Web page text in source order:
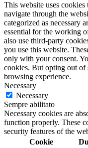
This website uses
navigate through the
categorized as necessary
essential for the working
also use third-party
you use this website.
only with your consent.
cookies. But opting out of
browsing experience.
Necessary
Necessary
Sempre abilitato
Necessary cookies are
function properly. These
security features of the
Cookie